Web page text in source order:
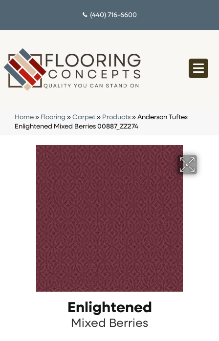
(440) 716-6600
Home » Flooring » Carpet » Products » Anderson Tuftex
Enlightened Mixed Berries 00887_ZZ274
Enlightened
Mixed Berries